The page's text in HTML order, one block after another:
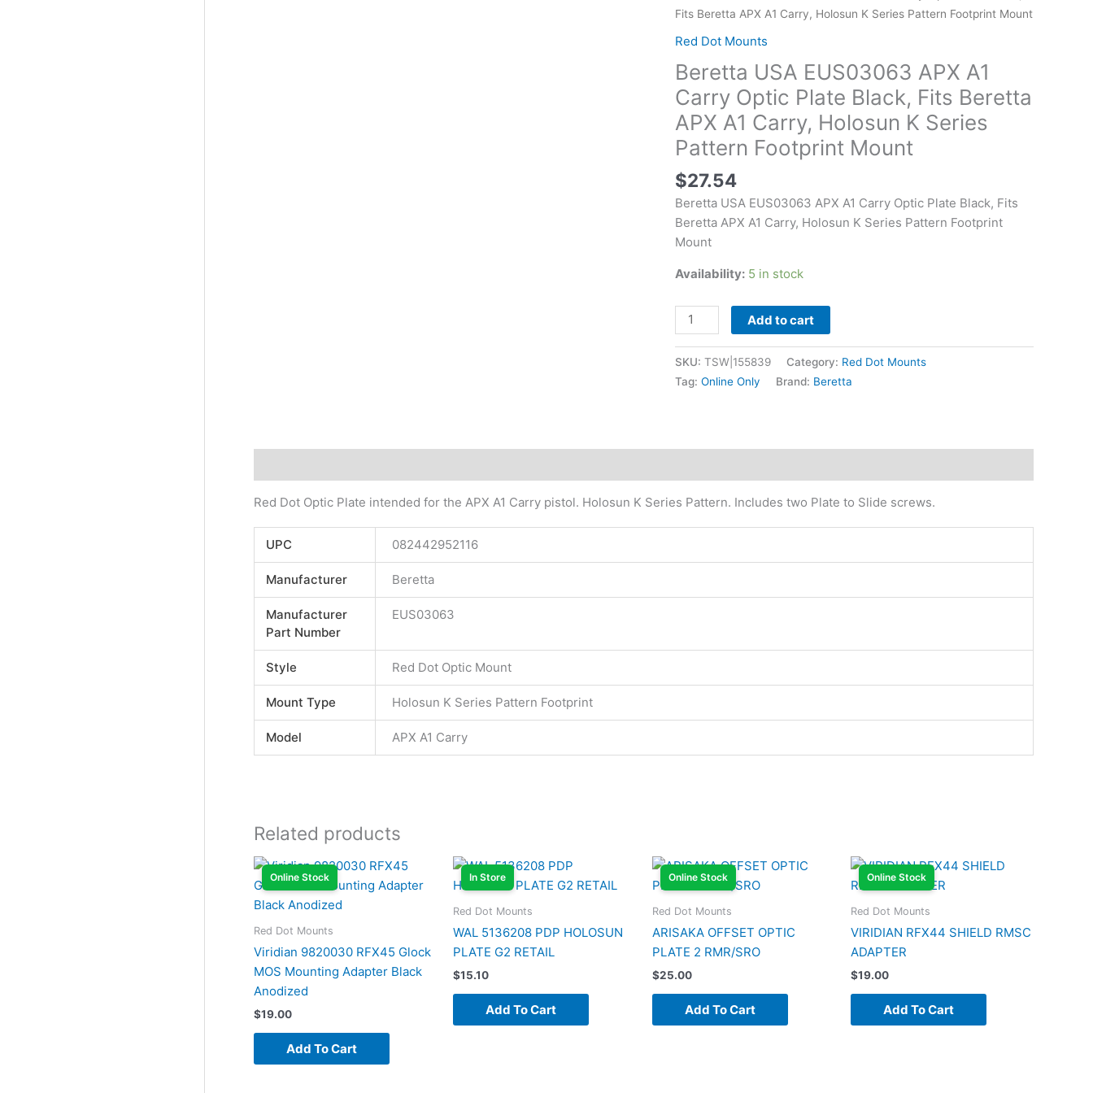
Fits Beretta APX A1 Carry, Holosun K Series Pattern Footprint Mount
Red Dot Mounts
Beretta USA EUS03063 APX A1
Carry Optic Plate Black, Fits Beretta
APX A1 Carry, Holosun K Series
Pattern Footprint Mount
$27.54
Beretta USA EUS03063 APX A1 Carry Optic Plate Black, Fits
Beretta APX A1 Carry, Holosun K Series Pattern Footprint
Mount
Availability: 5 in stock
EUS03063
A1
Carry
Optic
Plate
Black,
Fits
Beretta
APX
A1
Carry,
Holosun
K
Pattern
Footprint
Mount
quantity
Add to cart
SKU: TSW|155839 Category: Red Dot Mounts
Tag: Online Only Brand: Beretta
Red Dot Optic Plate intended for the APX A1 Carry pistol. Holosun K Series Pattern. Includes two Plate to Slide screws.
UPC 082442952116
Manufacturer Beretta
Manufacturer
Part Number
EUS03063
Style Red Dot Optic Mount
Mount Type Holosun K Series Pattern Footprint
Model APX A1 Carry
Related products
Online Stock
Red Dot Mounts
Viridian 9820030 RFX45 Glock
MOS Mounting Adapter Black
Anodized
$19.00
Add To Cart
In Store
Red Dot Mounts
WAL 5136208 PDP HOLOSUN
PLATE G2 RETAIL
$15.10
Add To Cart
Online Stock
Red Dot Mounts
ARISAKA OFFSET OPTIC
PLATE 2 RMR/SRO
$25.00
Add To Cart
Online Stock
Red Dot Mounts
VIRIDIAN RFX44 SHIELD RMSC
ADAPTER
$19.00
Add To Cart